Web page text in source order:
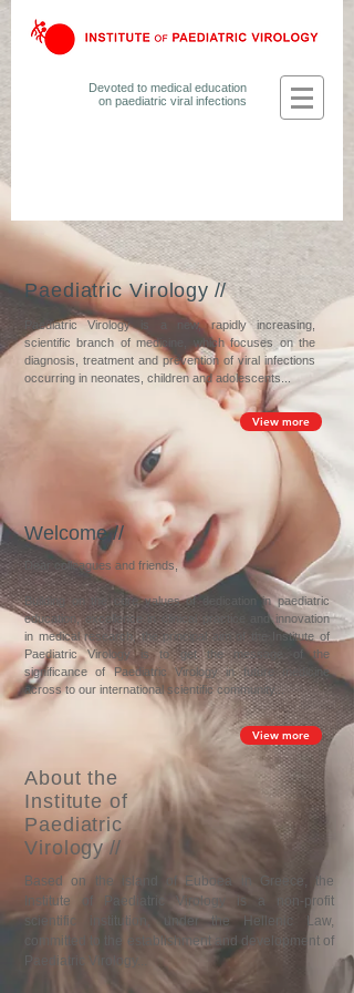
Devoted to medical education
on paediatric viral infections
Dear colleagues and friends,
Building on the core values of dedication in paediatric
education, excellence in clinical practice and innovation
in medical research, the principal aim of the Institute of
Paediatric Virology is to get the message of the
significance of Paediatric Virology in future medicine
across to our international scientific community...
Welcome //
View more
Based on the island of Euboea in Greece, t he
Institute of Paediatric Virology is a non-profit
scientific institution, under the Hellenic Law,
committed to the establishment and development of
Paediatric Virology...
About the
Institute of
Paediatric
Virology//
Paediatric Virology //
Paediatric Virology is a new, rapidly increasing,
scientific branch of medicine, which focuses on the
diagnosis, treatment and prevention of viral infections
occurring in neonates, children and adolescents...
View more